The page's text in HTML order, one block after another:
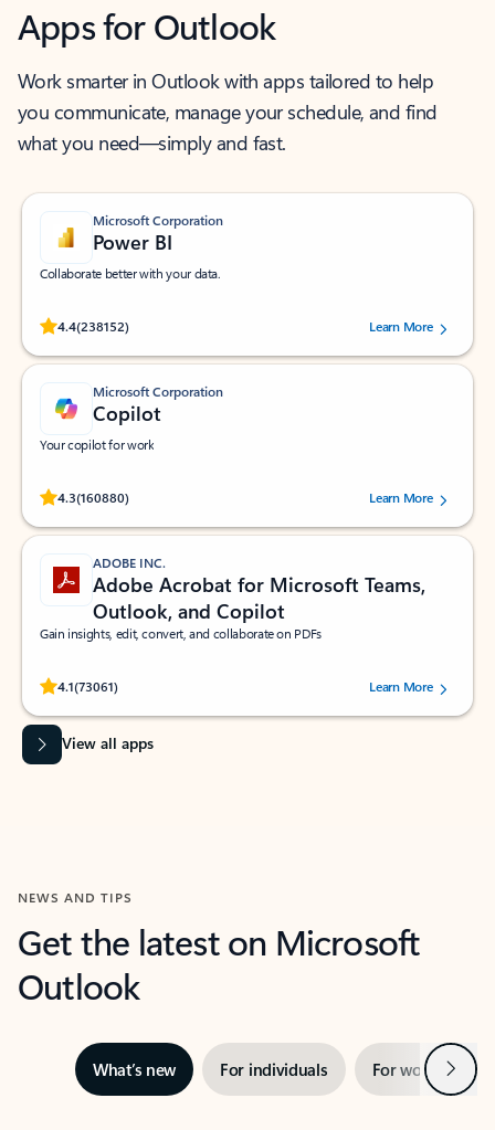
Apps for Outlook
Work smarter in Outlook with apps tailored to help
you communicate, manage your schedule, and find
what you need—simply and fast.
Microsoft Corporation
Power BI
Collaborate better with your data.
4.4(238152)
Rated (#=ratingAverage#) stars out of 5 stars, by 238152 users.Learn More
Microsoft Corporation
Copilot
Your copilot for work
4.3(160880)
Rated (#=ratingAverage#) stars out of 5 stars, by 160880 users.Learn More
ADOBE INC.
Adobe Acrobat for Microsoft Teams,
Outlook, and Copilot
Gain insights, edit, convert, and collaborate on PDFs
4.1(73061)
Rated (#=ratingAverage#) stars out of 5 stars, by 73061 users.Learn More
View all apps
NEWS AND TIPS
Get the latest on Microsoft
Outlook
What’s new For individuals For work Next